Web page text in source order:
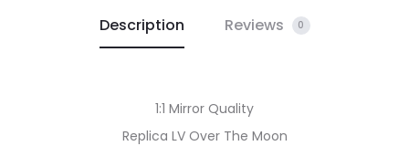
Description Reviews 0
1:1 Mirror Quality
Replica LV Over The Moon